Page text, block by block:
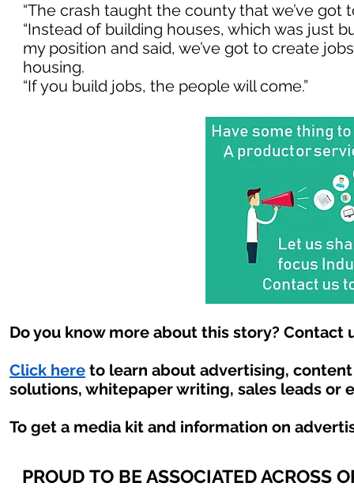
“The crash taught the county that we’ve got
“Instead of building houses, which was just
my position and said, we’ve got to create
housing.
“If you build jobs, the people will come.”
Do you know more about this story? Contact
Click here to learn about advertising,
solutions, whitepaper writing, sales leads or
To get a media kit and information on
PROUD TO BE ASSOCIATED ACROSS